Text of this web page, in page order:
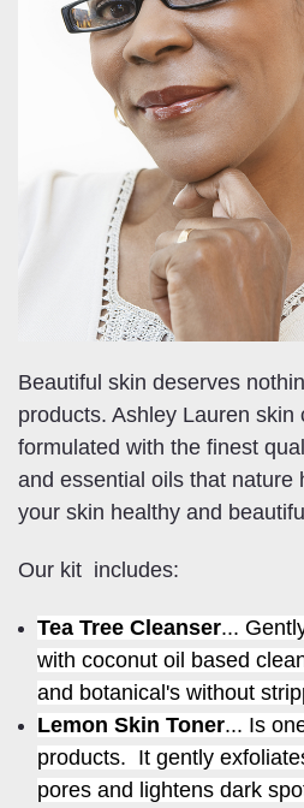
Beautiful skin deserves
products. Ashley Lauren skin
formulated with the finest
and essential oils that nature
your skin healthy and
Our kit includes:
Tea Tree Cleanser...
with coconut oil based
and botanical's without
Lemon Skin Toner... Is
products. It gently
pores and lightens dark